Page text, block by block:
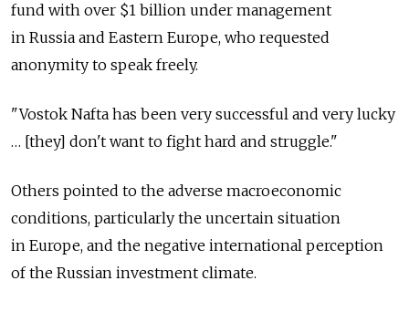
fund with over $1 billion under management
in Russia and Eastern Europe, who requested
anonymity to speak freely.
"Vostok Nafta has been very successful and very lucky
… [they] don't want to fight hard and struggle."
Others pointed to the adverse macroeconomic
conditions, particularly the uncertain situation
in Europe, and the negative international perception
of the Russian investment climate.